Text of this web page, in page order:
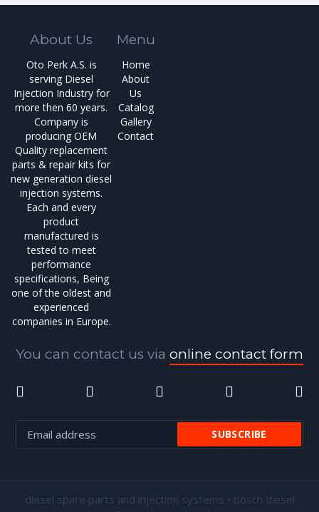
About Us
Oto Perk A.S. is
serving Diesel
Injection Industry for
more then 60 years.
Company is
producing OEM
Quality replacement
parts & repair kits for
new generation diesel
injection systems.
Each and every
product
manufactured is
tested to meet
performance
specifications, Being
one of the oldest and
experienced
companies in Europe.
Menu
Home
About
Us
Catalog
Gallery
Contact
You can contact us via online contact form
diesel spare parts and injection systems • bosch diesel